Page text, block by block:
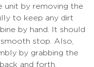
unit by removing the
to keep any dirt
by hand. It should
stop. Also,
by grabbing the
and forth.